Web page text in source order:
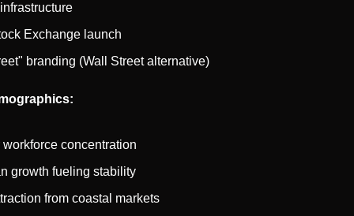
Exchange launch
branding (Wall Street alternative)
workforce concentration
growth fueling stability
from coastal markets